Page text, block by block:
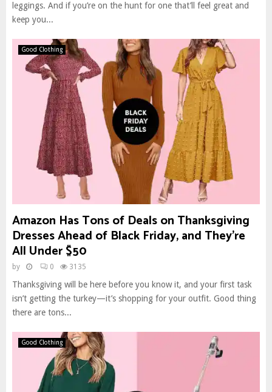
leggings. And if you’re on the hunt for one that’ll feel great and
keep you...
Good Clothing
Amazon Has Tons of Deals on Thanksgiving
Dresses Ahead of Black Friday, and They’re
All Under $50
by 0 3135
Thanksgiving will be here before you know it, and your first task
isn’t getting the turkey—it’s shopping for your outfit. Good thing
there are tons...
Good Clothing